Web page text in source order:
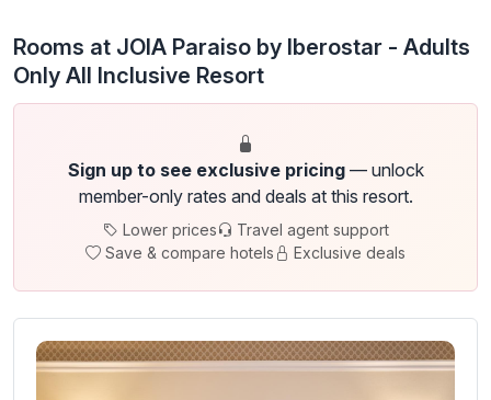
Rooms at JOIA Paraiso by Iberostar - Adults
Only All Inclusive Resort
Sign up to see exclusive pricing— unlock
member-only rates and deals at this resort.
Lower prices
Travel agent support
Save & compare hotels
Exclusive deals